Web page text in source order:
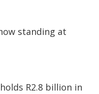
standing at
R2.8 billion in